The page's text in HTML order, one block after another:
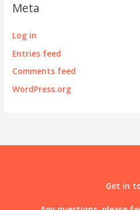
Meta
Log in
Entries feed
Comments feed
WordPress.org
Get in